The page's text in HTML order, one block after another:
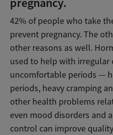
42% of people who take
prevent pregnancy. The
other reasons as well.
used to help with irregular
uncomfortable periods —
periods, heavy cramping
other health problems
even mood disorders and
control can improve